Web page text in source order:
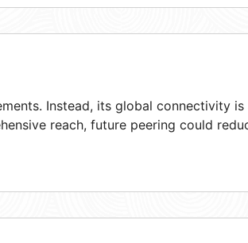
Instead, its global connectivity
reach, future peering could